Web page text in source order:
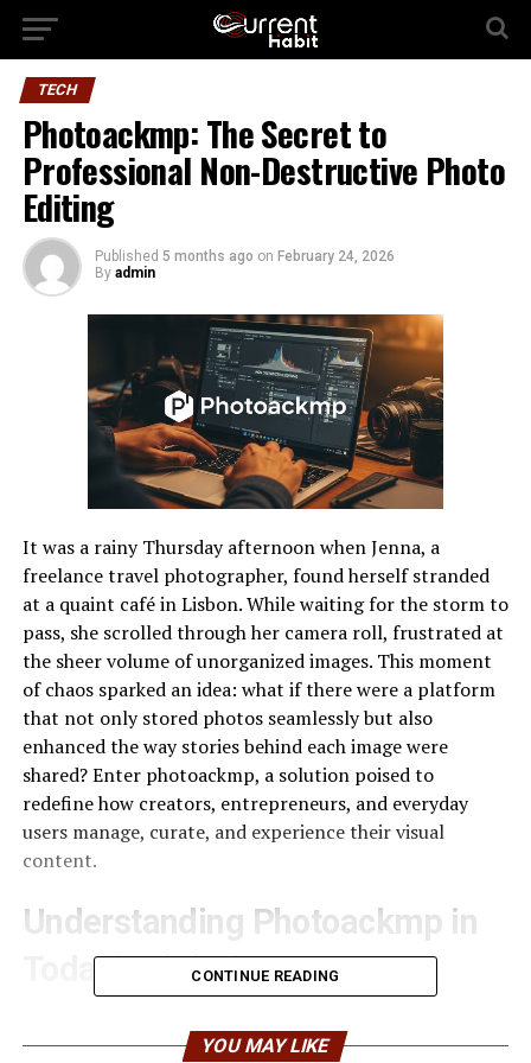
TECH
Photoackmp: The Secret to
Professional Non-Destructive Photo
Editing
Published 5 months ago on February 24, 2026
By admin
It was a rainy Thursday afternoon when Jenna, a
freelance travel photographer, found herself stranded
at a quaint café in Lisbon. While waiting for the storm to
pass, she scrolled through her camera roll, frustrated at
the sheer volume of unorganized images. This moment
of chaos sparked an idea: what if there were a platform
that not only stored photos seamlessly but also
enhanced the way stories behind each image were
shared? Enter photoackmp, a solution poised to
redefine how creators, entrepreneurs, and everyday
users manage, curate, and experience their visual
content.
Understanding Photoackmp in
Today’s Digital Ecosystem
Instagram reels to corporate presentations—managing
CONTINUE READING
YOU MAY LIKE